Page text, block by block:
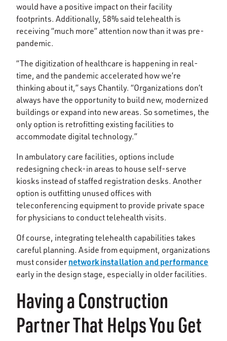
would have a positive impact on their facility
footprints. Additionally, 58% said telehealth is
receiving “much more” attention now than it was pre-
pandemic.
“The digitization of healthcare is happening in real-
time, and the pandemic accelerated how we’re
thinking about it,” says Chantily. “Organizations don’t
always have the opportunity to build new, modernized
buildings or expand into new areas. So sometimes, the
only option is retrofitting existing facilities to
accommodate digital technology.”
In ambulatory care facilities, options include
redesigning check-in areas to house self-serve
kiosks instead of staffed registration desks. Another
option is outfitting unused offices with
teleconferencing equipment to provide private space
for physicians to conduct telehealth visits.
Of course, integrating telehealth capabilities takes
careful planning. Aside from equipment, organizations
must consider network installation and performance
early in the design stage, especially in older facilities.
Having a Construction
Partner That Helps You Get